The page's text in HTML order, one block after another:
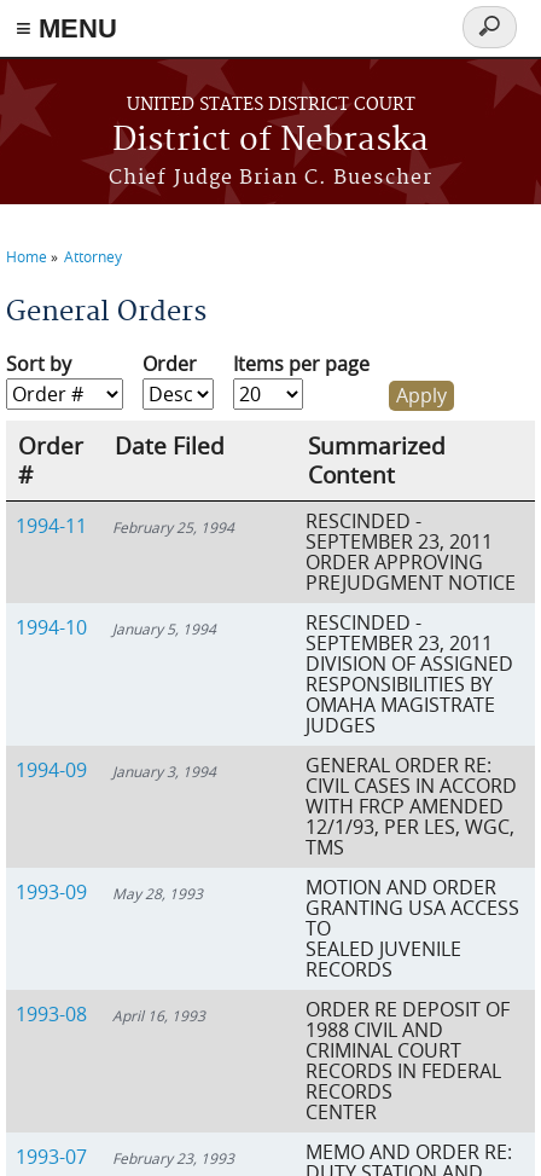
≡ MENU
Skip to main content
UNITED STATES DISTRICT COURT
District of Nebraska
Chief Judge Brian C. Buescher
Search
form
You are here
Home Attorney
General Orders
Sort by Order Items per page
Order
#
Date Filed
Summarized
Content
1994-11 February 25, 1994 RESCINDED -
SEPTEMBER 23, 2011
ORDER APPROVING
PREJUDGMENT NOTICE
1994-10
January 5, 1994 RESCINDED -
SEPTEMBER 23, 2011
DIVISION OF ASSIGNED
RESPONSIBILITIES BY
OMAHA MAGISTRATE
JUDGES
1994-09
January 3, 1994 GENERAL ORDER RE:
CIVIL CASES IN ACCORD
WITH FRCP AMENDED
12/1/93, PER LES, WGC,
TMS
1993-09
May 28, 1993 MOTION AND ORDER
GRANTING USA ACCESS
TO
SEALED JUVENILE
RECORDS
1993-08
April 16, 1993 ORDER RE DEPOSIT OF
1988 CIVIL AND
CRIMINAL COURT
RECORDS IN FEDERAL
RECORDS
CENTER
1993-07
February 23, 1993 MEMO AND ORDER RE: